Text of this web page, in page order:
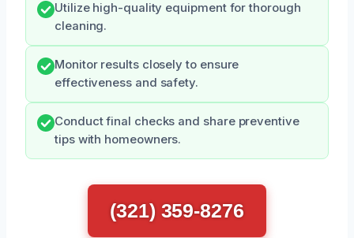
Utilize high-quality equipment for thorough
cleaning.
Monitor results closely to ensure
effectiveness and safety.
Conduct final checks and share preventive
tips with homeowners.
(321) 359-8276